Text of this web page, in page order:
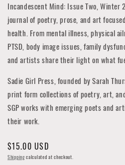
Incandescent Mind: Issue Two, Winter
journal of poetry, prose, and art
health. From mental illness, physical
PTSD, body image issues, family
and artists share their light on what
Sadie Girl Press, founded by Sarah
print form collections of poetry, art,
SGP works with emerging poets and
their work.
Regular
price
$15.00 USD
Shippingcalculated at checkout.